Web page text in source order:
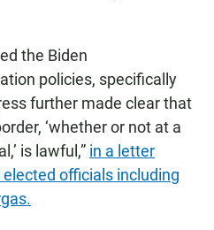
the Biden
policies, specifically
further made clear that
‘whether or not at a
is lawful,” in a letter
officials including